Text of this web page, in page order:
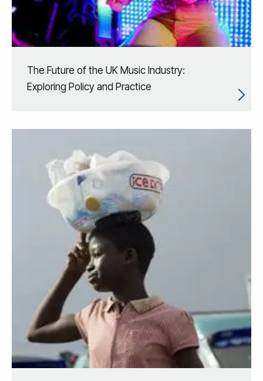
The Future of the UK Music Industry:
Exploring Policy and Practice